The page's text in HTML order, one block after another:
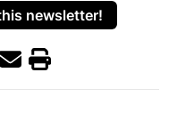
newsletter!